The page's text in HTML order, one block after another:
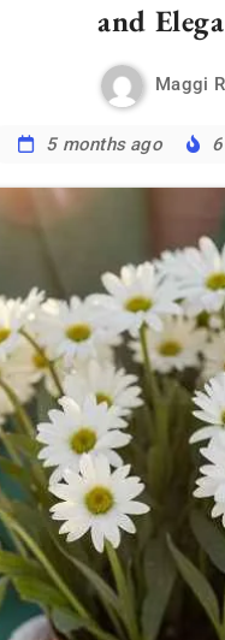
and
Maggi
5 months ago